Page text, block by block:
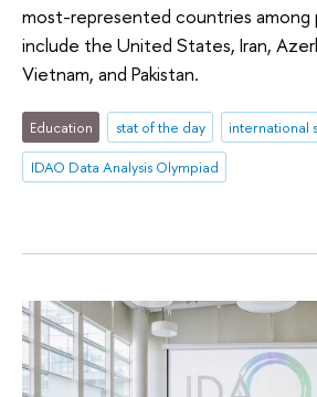
most-represented countries among
include the United States, Iran,
Vietnam, and Pakistan.
Education stat of the day
international
IDAO Data Analysis Olympiad